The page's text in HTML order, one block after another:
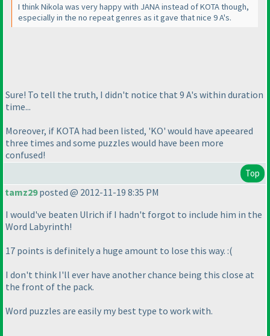
I think Nikola was very happy with JANA instead of KOTA though,
especially in the no repeat genres as it gave that nice 9 A's.
Sure! To tell the truth, I didn't notice that 9 A's within duration
time...
Moreover, if KOTA had been listed, 'KO' would have apeeared
three times and some puzzles would have been more
confused!
Top
tamz29posted @ 2012-11-19 8:35 PM
I would've beaten Ulrich if I hadn't forgot to include him in the
Word Labyrinth!
17 points is definitely a huge amount to lose this way. :(
I don't think I'll ever have another chance being this close at
the front of the pack.
Word puzzles are easily my best type to work with.